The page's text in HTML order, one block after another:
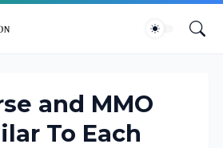
and MMO
To Each